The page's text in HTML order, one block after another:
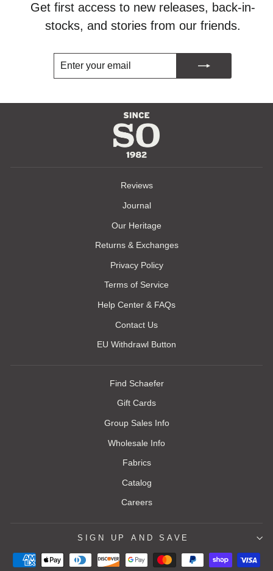
Get first access to new releases, back-in-
stocks, and stories from our friends.
EMAIL
Reviews
Journal
Our Heritage
Returns & Exchanges
Privacy Policy
Terms of Service
Help Center & FAQs
Contact Us
EU Withdrawl Button
Find Schaefer
Gift Cards
Group Sales Info
Wholesale Info
Fabrics
Catalog
Careers
SIGN UP AND SAVE